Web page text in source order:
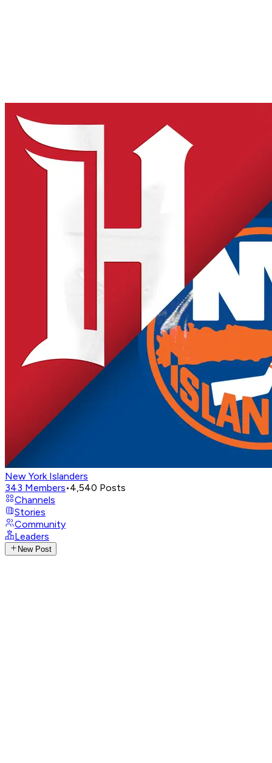
New York Islanders
343 Members•4,540 Posts
Channels
Stories
Community
Leaders
New Post